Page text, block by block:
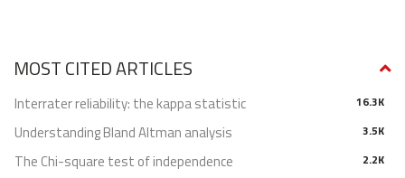
MOST CITED ARTICLES
16.3K
Interrater reliability: the kappa statistic
3.5K
Understanding Bland Altman analysis
2.2K
The Chi-square test of independence